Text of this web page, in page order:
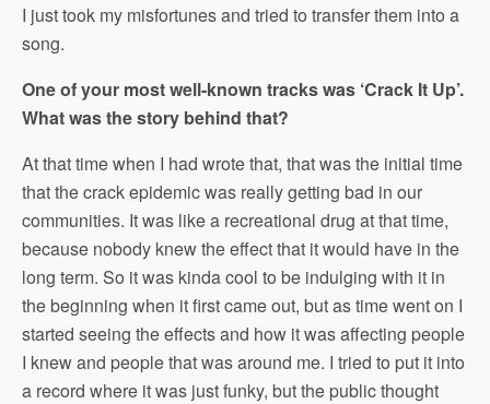
I just took my misfortunes and tried to transfer them into a
song.
One of your most well-known tracks was ‘Crack It Up’.
What was the story behind that?
At that time when I had wrote that, that was the initial time
that the crack epidemic was really getting bad in our
communities. It was like a recreational drug at that time,
because nobody knew the effect that it would have in the
long term. So it was kinda cool to be indulging with it in
the beginning when it first came out, but as time went on I
started seeing the effects and how it was affecting people
I knew and people that was around me. I tried to put it into
a record where it was just funky, but the public thought